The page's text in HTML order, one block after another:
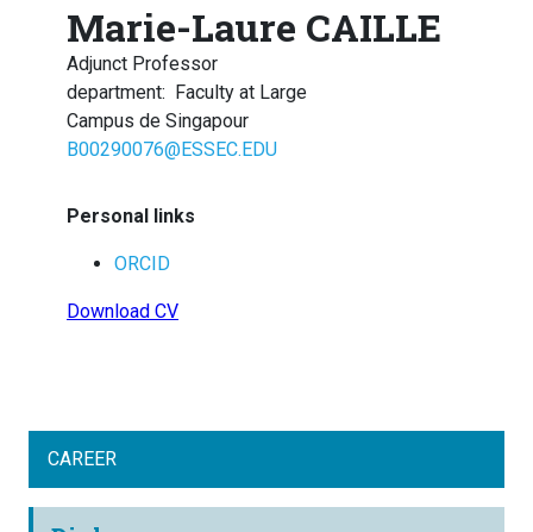
Marie-Laure CAILLE
Adjunct Professor
department:
Faculty at Large
Campus de Singapour
B00290076@ESSEC.EDU
Personal links
ORCID
Download CV
CAREER